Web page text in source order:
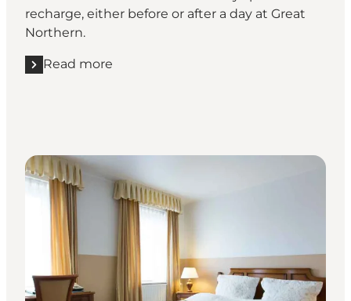
recharge, either before or after a day at Great
Northern.
Read more
Read more "Hotel Knudsens Gaard, Odeense"